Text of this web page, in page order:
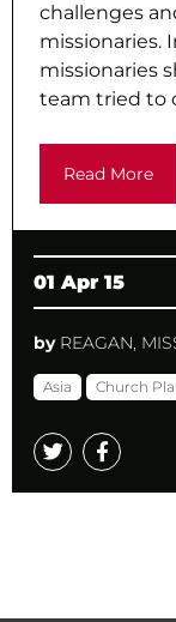
01 Apr 15
by REAGAN,
Asia Church
challenges
missionaries.
missionaries
team tried to
Read More